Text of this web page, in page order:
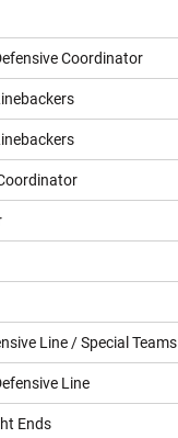
Coordinator
Line / Special Teams
Line
Ends